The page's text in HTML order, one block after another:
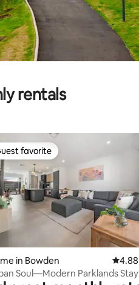
rentals
rating, 19 reviews
favorite
favorite
in Bowden 4.88
Soul—Modern Parklands